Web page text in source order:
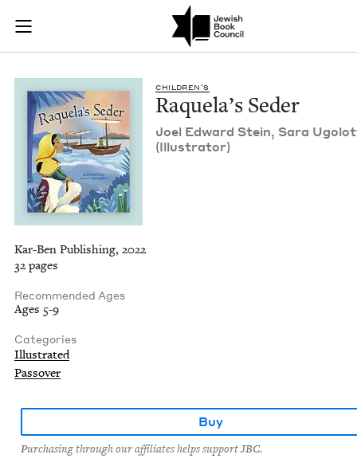
Skip to main content
Join (or gift!) our growing community of Nu Readers
JBC's curated book subscription series right to their door
Raquela's Seder |
CHIL­DREN’S
Raque­la’s Seder
Joel Edward Stein, Sara
(Illus­tra­tor)
Kar-Ben Publishing, 2022
32 pages
Recommended Ages
Ages 5-9
Categories
Illustrated
Passover
Buy
Purchasing through our affiliates helps support JBC.